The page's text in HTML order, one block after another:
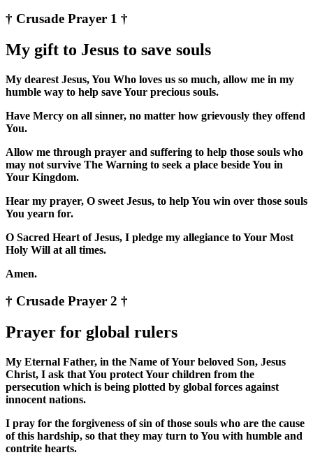
† Crusade Prayer 1 †
My gift to Jesus to save souls
My dearest Jesus, You Who loves us so much, allow me in my
humble way to help save Your precious souls.
Have Mercy on all sinner, no matter how grievously they offend
You.
Allow me through prayer and suffering to help those souls who
may not survive The Warning to seek a place beside You in
Your Kingdom.
Hear my prayer, O sweet Jesus, to help You win over those souls
You yearn for.
O Sacred Heart of Jesus, I pledge my allegiance to Your Most
Holy Will at all times.
Amen.
† Crusade Prayer 2 †
Prayer for global rulers
My Eternal Father, in the Name of Your beloved Son, Jesus
Christ, I ask that You protect Your children from the
persecution which is being plotted by global forces against
innocent nations.
I pray for the forgiveness of sin of those souls who are the cause
of this hardship, so that they may turn to You with humble and
contrite hearts.